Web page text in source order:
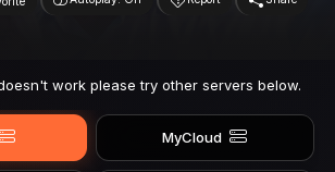
work please try other servers below.
MyCloud